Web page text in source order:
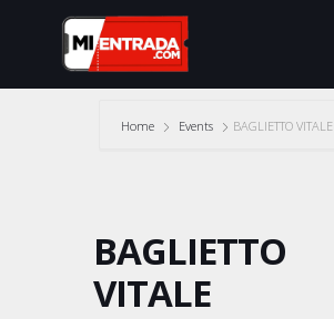
Home Events BAGLIETTO VITALE
BAGLIETTO
VITALE